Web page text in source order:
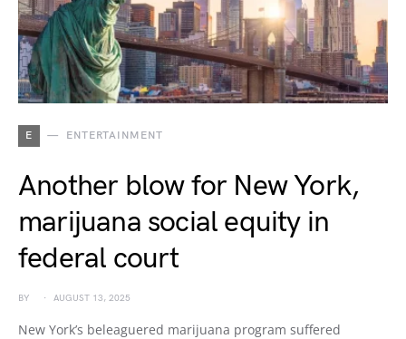
E ENTERTAINMENT
Another blow for New York,
marijuana social equity in
federal court
BY AUGUST 13, 2025
New York’s beleaguered marijuana program suffered